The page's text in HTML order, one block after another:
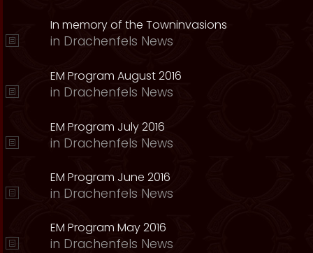
In memory of the Towninvasions
in Drachenfels News
EM Program August 2016
in Drachenfels News
EM Program July 2016
in Drachenfels News
EM Program June 2016
in Drachenfels News
EM Program May 2016
in Drachenfels News